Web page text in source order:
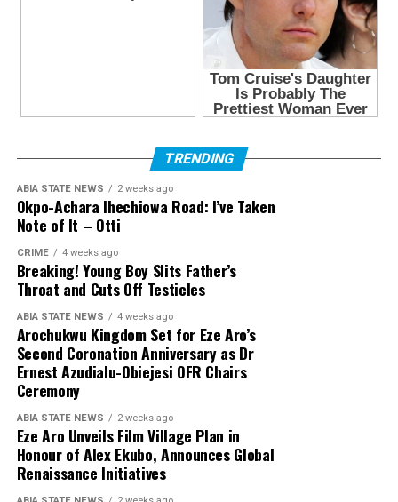
TRENDING
ABIA STATE NEWS 2 weeks ago
Okpo-Achara Ihechiowa Road: I’ve Taken
Note of It – Otti
CRIME 4 weeks ago
Breaking! Young Boy Slits Father’s
Throat and Cuts Off Testicles
ABIA STATE NEWS 4 weeks ago
Arochukwu Kingdom Set for Eze Aro’s
Second Coronation Anniversary as Dr
Ernest Azudialu-Obiejesi OFR Chairs
Ceremony
ABIA STATE NEWS 2 weeks ago
Eze Aro Unveils Film Village Plan in
Honour of Alex Ekubo, Announces Global
Renaissance Initiatives